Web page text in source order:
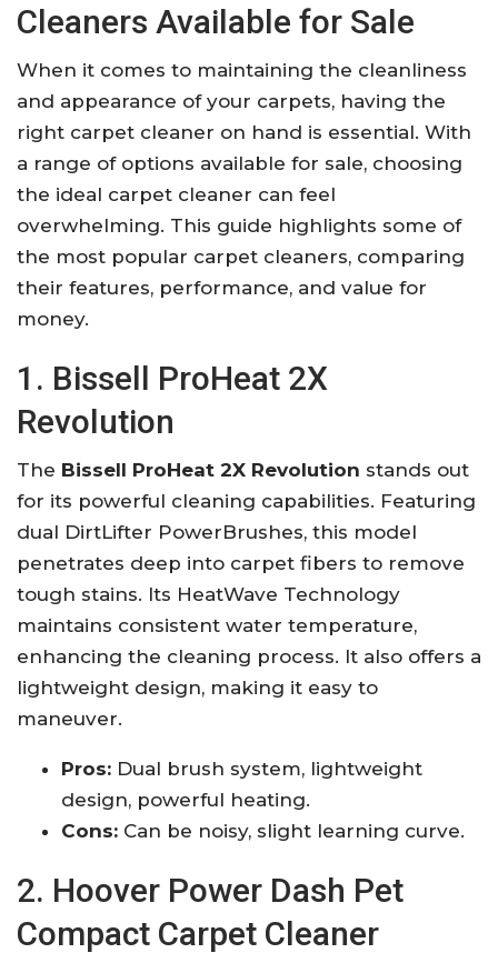
Cleaners Available for Sale
When it comes to maintaining the cleanliness
and appearance of your carpets, having the
right carpet cleaner on hand is essential. With
a range of options available for sale, choosing
the ideal carpet cleaner can feel
overwhelming. This guide highlights some of
the most popular carpet cleaners, comparing
their features, performance, and value for
money.
1. Bissell ProHeat 2X
Revolution
The Bissell ProHeat 2X Revolution stands out
for its powerful cleaning capabilities. Featuring
dual DirtLifter PowerBrushes, this model
penetrates deep into carpet fibers to remove
tough stains. Its HeatWave Technology
maintains consistent water temperature,
enhancing the cleaning process. It also offers a
lightweight design, making it easy to
maneuver.
Pros: Dual brush system, lightweight
design, powerful heating.
Cons: Can be noisy, slight learning curve.
2. Hoover Power Dash Pet
Compact Carpet Cleaner